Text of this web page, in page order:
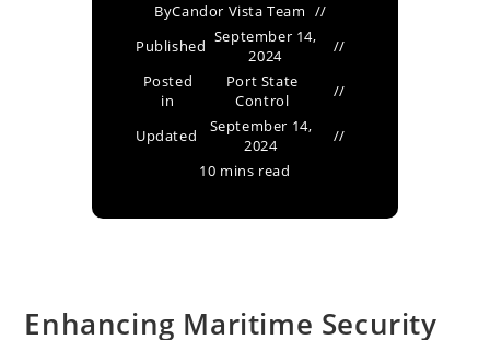
ByCandor Vista Team
Published September 14,
2024
Posted
in
Port State
Control
Updated
September 14,
2024
10 mins read
Enhancing Maritime Security